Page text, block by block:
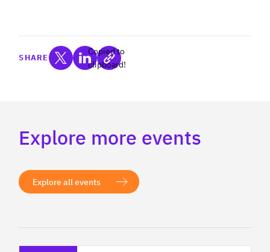
SHARE
Copied to
clipboard!
Explore more events
Explore all events